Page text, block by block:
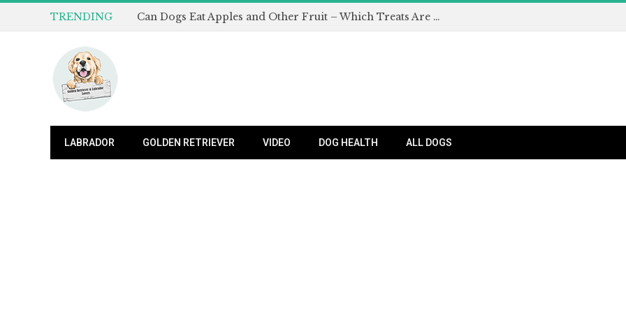
TRENDING Can Dogs Eat Apples and Other Fruit – Which Treats Are Safe for Dogs?
LABRADOR GOLDEN RETRIEVER VIDEO DOG HEALTH ALL DOGS